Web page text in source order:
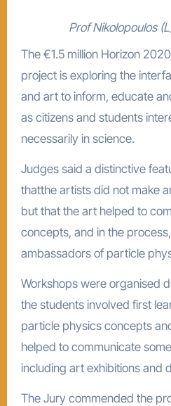
Prof Nikolopoulos
The €1.5 million Horizon
project is exploring the
and art to inform, educate
as citizens and students
necessarily in science.
Judges said a distinctive
thatthe artists did not make
but that the art helped to
concepts, and in the
ambassadors of particle
Workshops were organised
the students involved first
particle physics concepts
helped to communicate
including art exhibitions and
The Jury commended the